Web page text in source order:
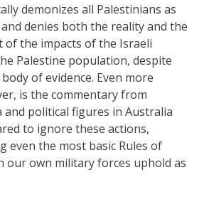
demonizes all Palestinians as
denies both the reality and the
of the impacts of the Israeli
Palestine population, despite
of evidence. Even more
is the commentary from
and political figures in Australia
to ignore these actions,
even the most basic Rules of
our own military forces uphold as